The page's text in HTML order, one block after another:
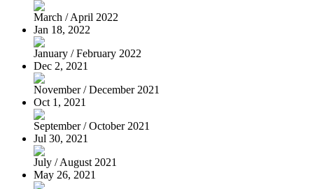
March / April 2022
Jan 18, 2022
January / February 2022
Dec 2, 2021
November / December 2021
Oct 1, 2021
September / October 2021
Jul 30, 2021
July / August 2021
May 26, 2021